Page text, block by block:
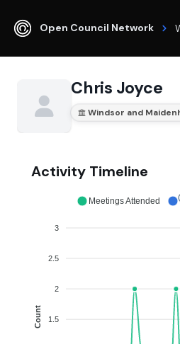
Open Council Network
Chris Joyce
Windsor and
Activity Timeline
3
2.5
2
1.5
Count
Meetings Attended